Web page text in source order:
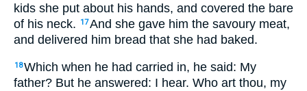
kids she put about his hands, and covered the bare
of his neck.
17And she gave him the savoury meat,
and delivered him bread that she had baked.
18Which when he had carried in, he said: My
father? But he answered: I hear. Who art thou, my